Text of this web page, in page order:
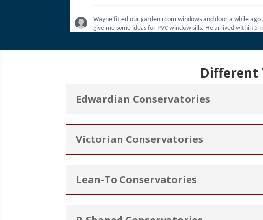
Different
Edwardian Conservatories
Victorian Conservatories
Lean-To Conservatories